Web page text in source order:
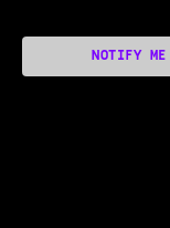
NOTIFY ME